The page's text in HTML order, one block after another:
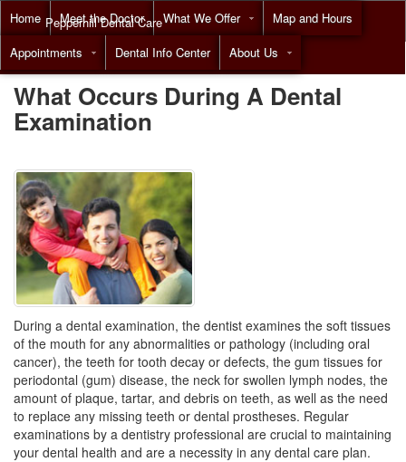
Home Meet the Doctor What We Offer
Map and Hours
Appointments
Dental Info Center About Us
Pepperhill Dental Care
Call(855) 518-9492
What Occurs During A Dental
Examination
During a dental examination, the dentist examines the soft tissues
of the mouth for any abnormalities or pathology (including oral
cancer), the teeth for tooth decay or defects, the gum tissues for
periodontal (gum) disease, the neck for swollen lymph nodes, the
amount of plaque, tartar, and debris on teeth, as well as the need
to replace any missing teeth or dental prostheses. Regular
examinations by a dentistry professional are crucial to maintaining
your dental health and are a necessity in any dental care plan.